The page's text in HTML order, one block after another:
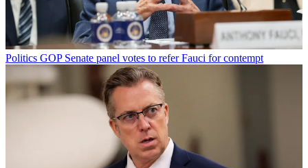
Politics GOP Senate panel votes to refer Fauci for contempt